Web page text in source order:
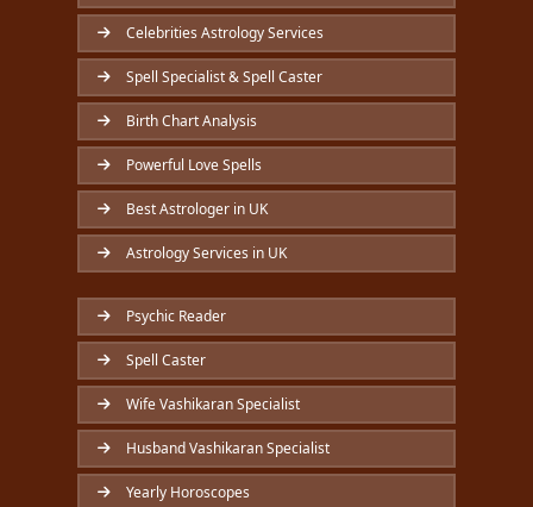
Celebrities Astrology Services
Spell Specialist & Spell Caster
Birth Chart Analysis
Powerful Love Spells
Best Astrologer in UK
Astrology Services in UK
Psychic Reader
Spell Caster
Wife Vashikaran Specialist
Husband Vashikaran Specialist
Yearly Horoscopes